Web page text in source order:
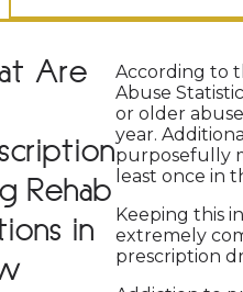
Are
Rehab
in
According to
Abuse
or older
year.
purposefully
least once in
Keeping this
extremely
prescription